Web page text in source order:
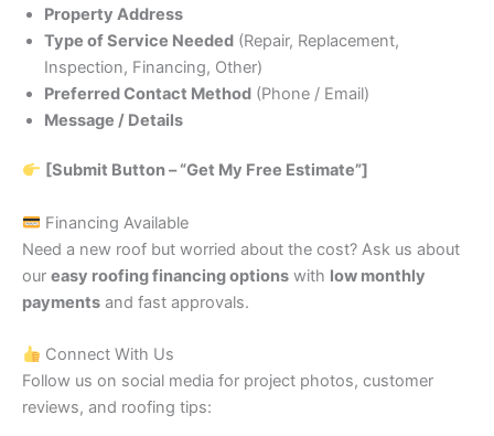
Property Address
Type of Service Needed (Repair, Replacement,
Inspection, Financing, Other)
Preferred Contact Method (Phone / Email)
Message / Details
[Submit Button – “Get My Free Estimate”]
Financing Available
Need a new roof but worried about the cost? Ask us about
our easy roofing financing options with low monthly
payments and fast approvals.
Connect With Us
Follow us on social media for project photos, customer
reviews, and roofing tips: